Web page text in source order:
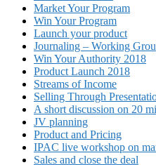
Market Your Program
Win Your Program
Launch your product
Journaling – Working
Win Your Authority 2018
Product Launch 2018
Streams of Income
Selling Through
A short discussion on 20
JV planning
Product and Pricing
IPAC live workshop on
Sales and close the deal